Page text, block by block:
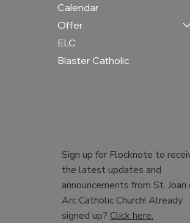
Calendar
Offer
ELC
Blaster Catholic
Sign up for Flocknote to
the latest updates and
announcements from St. Joan
Arc Catholic Church! Already
signed up? Click here.